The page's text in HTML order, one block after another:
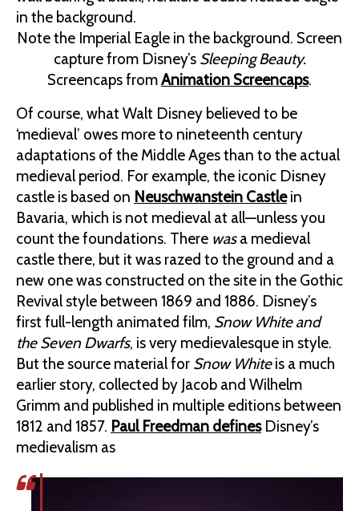
Note the Imperial Eagle in the background. Screen
capture from Disney’s Sleeping Beauty.
Screencaps fromAnimation Screencaps.
Of course, what Walt Disney believed to be
‘medieval’ owes more to nineteenth century
adaptations of the Middle Ages than to the actual
medieval period. For example, the iconic Disney
castle is based on Neuschwanstein Castlein
Bavaria, which is not medieval at all—unless you
count the foundations. There wasa medieval
castle there, but it was razed to the ground and a
new one was constructed on the site in the Gothic
Revival style between 1869 and 1886. Disney’s
first full-length animated film, Snow White and
the Seven Dwarfs, is very medievalesque in style.
But the source material for Snow Whiteis a much
earlier story, collected by Jacob and Wilhelm
Grimm and published in multiple editions between
1812 and 1857. Paul Freedman definesDisney’s
medievalism as